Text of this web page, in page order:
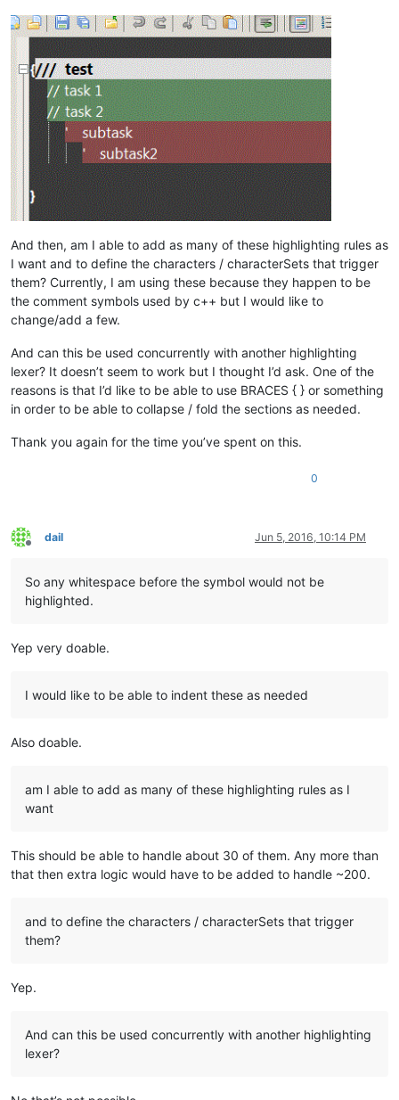
if sstarts(lineText, v[1])
				styleToUse = i
break
end
end
		editor:SetStyling(lengthLine, styleToUse)
end
end
And then, am I able to add as many of these highlighting rules as
I want and to define the characters / characterSets that trigger
them? Currently, I am using these because they happen to be
the comment symbols used by c++ but I would like to
change/add a few.
And can this be used concurrently with another highlighting
lexer? It doesn’t seem to work but I thought I’d ask. One of the
reasons is that I’d like to be able to use BRACES { } or something
in order to be able to collapse / fold the sections as needed.
Thank you again for the time you’ve spent on this.
0
Offline
dail Jun 5, 2016, 10:14 PM
So any whitespace before the symbol would not be
highlighted.
Yep very doable.
I would like to be able to indent these as needed
Also doable.
am I able to add as many of these highlighting rules as I
want
This should be able to handle about 30 of them. Any more than
that then extra logic would have to be added to handle ~200.
and to define the characters / characterSets that trigger
them?
Yep.
And can this be used concurrently with another highlighting
lexer?